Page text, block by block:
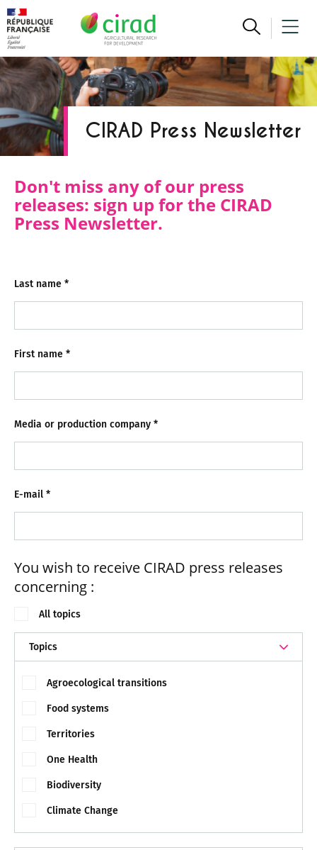
CIRAD Press Newsletter
Don't miss any of our press
releases: sign up for the CIRAD
Press Newsletter.
Last name *
First name *
Media or production company *
E-mail *
You wish to receive CIRAD press releases
concerning :
All topics
Topics
Agroecological transitions
Food systems
Territories
One Health
Biodiversity
Climate Change